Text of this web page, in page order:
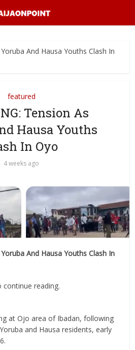
And Hausa Youths Clash In
featured
Tension As
Hausa Youths
In Oyo
4 weeks ago
And Hausa Youths Clash In
continue reading.
at Ojo area of Ibadan, following
and Hausa residents, early